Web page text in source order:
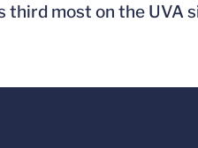
most on the UVA